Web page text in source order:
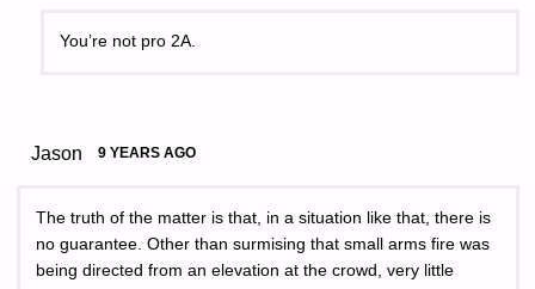
You’re not pro 2A.
Jason 9 YEARS AGO
The truth of the matter is that, in a situation like that, there is
no guarantee. Other than surmising that small arms fire was
being directed from an elevation at the crowd, very little